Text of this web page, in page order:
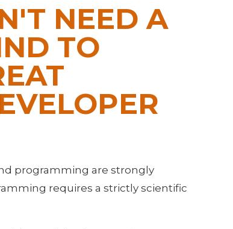
NEED A
TO
programming are strongly
requires a strictly scientific